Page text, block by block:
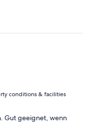
conditions & facilities
Gut geeignet, wenn